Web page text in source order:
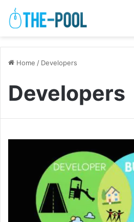
Home / Developers
Developers